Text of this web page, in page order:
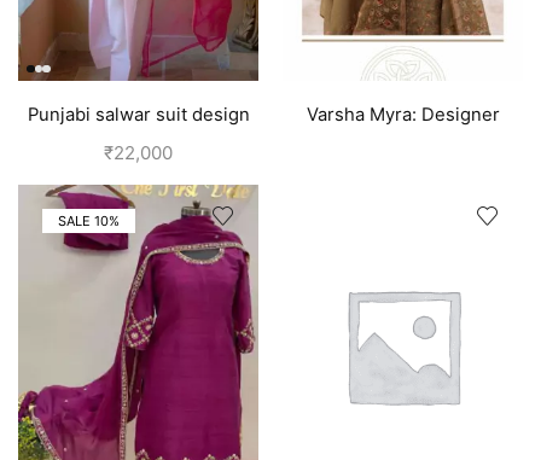
Punjabi salwar suit design
for girls | Pink
₹22,000
Varsha Myra: Designer
SALE 10%